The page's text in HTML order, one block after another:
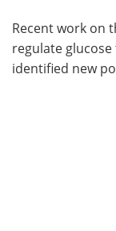
Recent work on
regulate
identified new